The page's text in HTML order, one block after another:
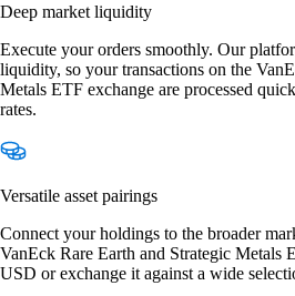
Deep market liquidity
Execute your orders smoothly. Our
liquidity, so your transactions on the
Metals ETF exchange are processed
rates.
Versatile asset pairings
Connect your holdings to the broader
VanEck Rare Earth and Strategic Metals
USD or exchange it against a wide